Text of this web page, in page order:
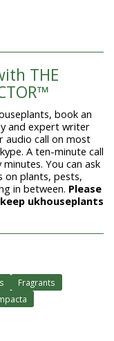
THE
book an
and expert writer
audio call on most
A ten-minute call
You can ask
on plants, pests,
in between. Please
ukhouseplants
Fragrants